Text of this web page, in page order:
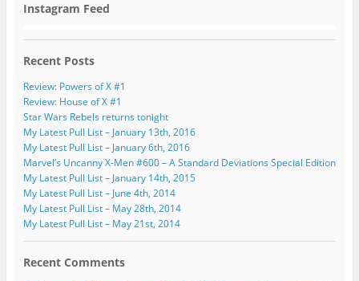
Instagram Feed
Recent Posts
Review: Powers of X #1
Review: House of X #1
Star Wars Rebels returns tonight
My Latest Pull List – January 13th, 2016
My Latest Pull List – January 6th, 2016
Marvel’s Uncanny X-Men #600 – A Standard Deviations Special Edition
My Latest Pull List – January 14th, 2015
My Latest Pull List – June 4th, 2014
My Latest Pull List – May 28th, 2014
My Latest Pull List – May 21st, 2014
Recent Comments